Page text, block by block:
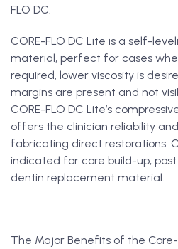
FLO DC.
CORE-FLO DC Lite is a self-
material, perfect for cases
required, lower viscosity is
margins are present and not
CORE-FLO DC Lite’s
offers the clinician reliability
fabricating direct restorations.
indicated for core build-up,
dentin replacement material.
The Major Benefits of the Core-